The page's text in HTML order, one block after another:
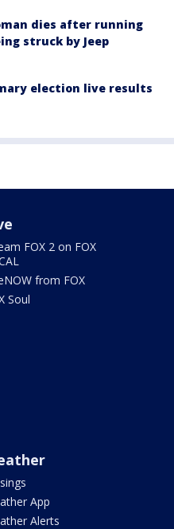
dies after running
struck by Jeep
election live results
FOX 2 on FOX
from FOX
Soul
App
Alerts